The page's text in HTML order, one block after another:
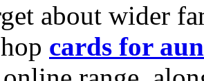
about wider
cards for